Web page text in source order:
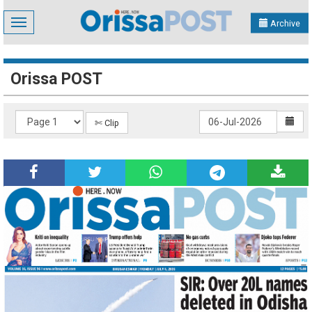
Toggle
navigation
Archive
Orissa POST
✄ Clip